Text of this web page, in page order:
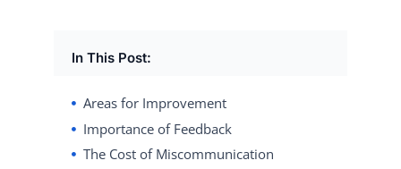
In This Post:
Areas for Improvement
Importance of Feedback
The Cost of Miscommunication